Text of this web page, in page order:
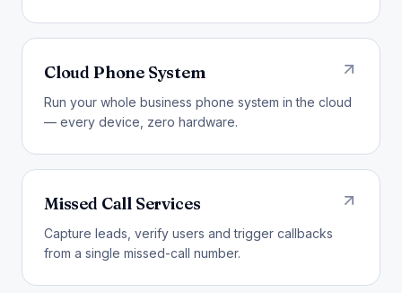
Cloud Phone System
Run your whole business phone system in the cloud
— every device, zero hardware.
Missed Call Services
Capture leads, verify users and trigger callbacks
from a single missed-call number.